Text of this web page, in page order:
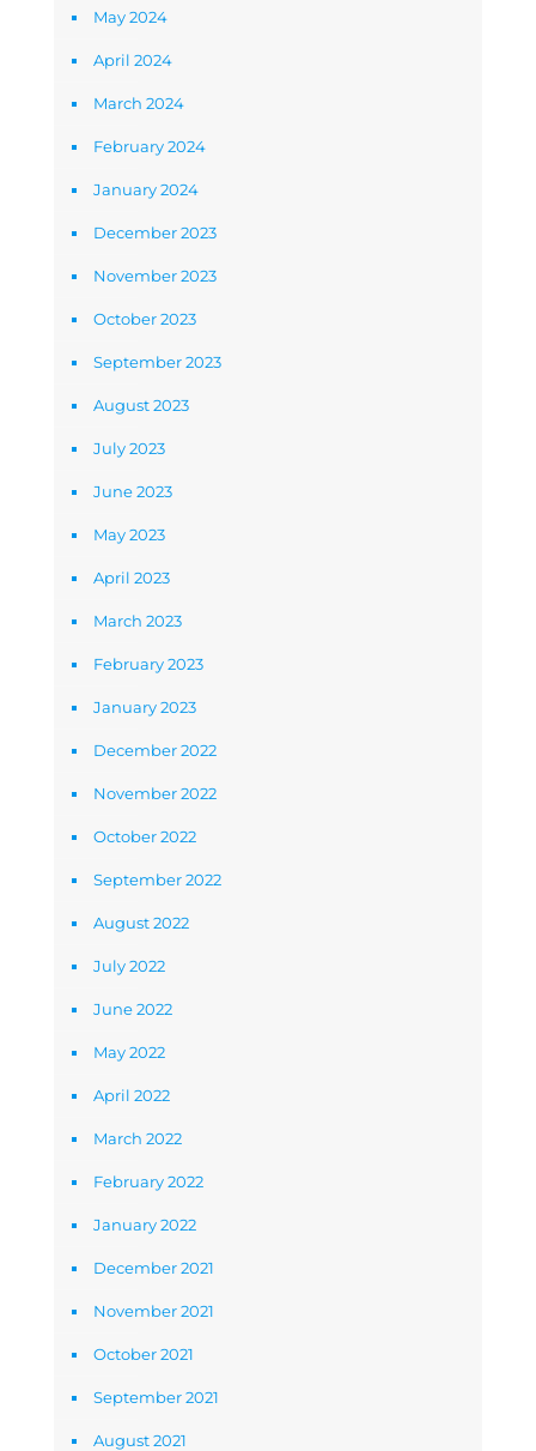
May 2024
April 2024
March 2024
February 2024
January 2024
December 2023
November 2023
October 2023
September 2023
August 2023
July 2023
June 2023
May 2023
April 2023
March 2023
February 2023
January 2023
December 2022
November 2022
October 2022
September 2022
August 2022
July 2022
June 2022
May 2022
April 2022
March 2022
February 2022
January 2022
December 2021
November 2021
October 2021
September 2021
August 2021